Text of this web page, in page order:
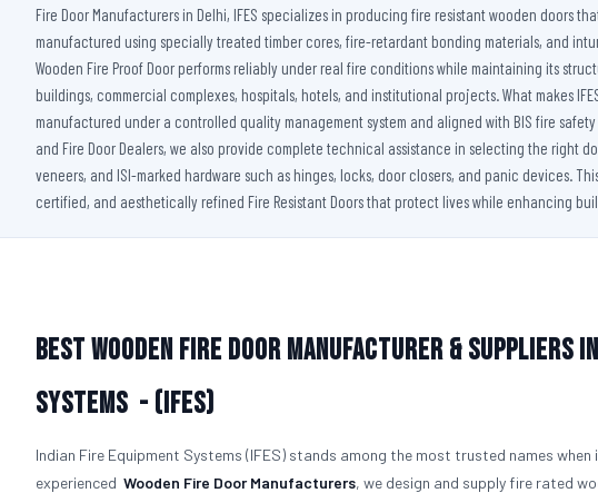
Fire Door Manufacturers in Delhi, IFES specializes in producing fire resistant wooden doors
manufactured using specially treated timber cores, fire-retardant bonding materials, and
Wooden Fire Proof Door performs reliably under real fire conditions while maintaining its
buildings, commercial complexes, hospitals, hotels, and institutional projects. What makes
manufactured under a controlled quality management system and aligned with BIS fire
and Fire Door Dealers, we also provide complete technical assistance in selecting the right
veneers, and ISI-marked hardware such as hinges, locks, door closers, and panic devices.
certified, and aesthetically refined Fire Resistant Doors that protect lives while enhancing
Best Wooden Fire Door Manufacturer & Suppliers
Systems - (IFES)
Indian Fire Equipment Systems (IFES) stands among the most trusted names
experienced Wooden Fire Door Manufacturers, we design and supply fire rated